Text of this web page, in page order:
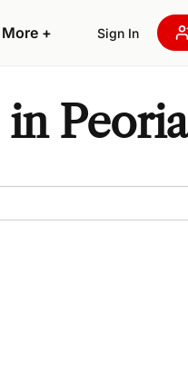
More + Sign In
Peoria